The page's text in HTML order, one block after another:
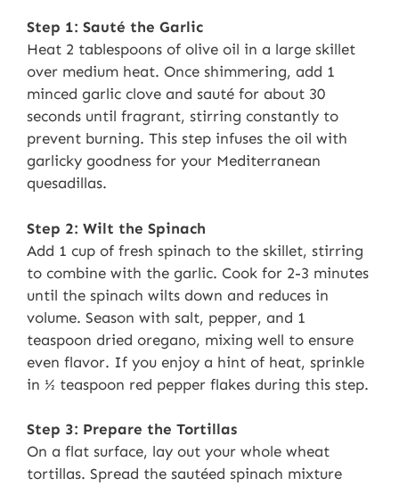
Step 1: Sauté the Garlic
Heat 2 tablespoons of olive oil in a large skillet
over medium heat. Once shimmering, add 1
minced garlic clove and sauté for about 30
seconds until fragrant, stirring constantly to
prevent burning. This step infuses the oil with
garlicky goodness for your Mediterranean
quesadillas.
Step 2: Wilt the Spinach
Add 1 cup of fresh spinach to the skillet, stirring
to combine with the garlic. Cook for 2-3 minutes
until the spinach wilts down and reduces in
volume. Season with salt, pepper, and 1
teaspoon dried oregano, mixing well to ensure
even flavor. If you enjoy a hint of heat, sprinkle
in ½ teaspoon red pepper flakes during this step.
Step 3: Prepare the Tortillas
On a flat surface, lay out your whole wheat
tortillas. Spread the sautéed spinach mixture